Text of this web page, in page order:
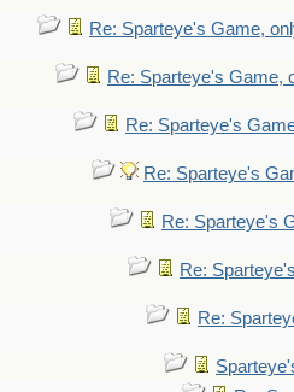
Re: Sparteye's Game,
Re: Sparteye's Game,
Re: Sparteye's
Re: Sparteye's
Re: Sparteye's
Re:
Re: